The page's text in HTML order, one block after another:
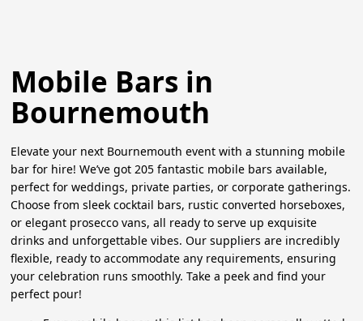
Mobile Bars in
Bournemouth
Elevate your next Bournemouth event with a stunning mobile
bar for hire! We’ve got 205 fantastic mobile bars available,
perfect for weddings, private parties, or corporate gatherings.
Choose from sleek cocktail bars, rustic converted horseboxes,
or elegant prosecco vans, all ready to serve up exquisite
drinks and unforgettable vibes. Our suppliers are incredibly
flexible, ready to accommodate any requirements, ensuring
your celebration runs smoothly. Take a peek and find your
perfect pour!